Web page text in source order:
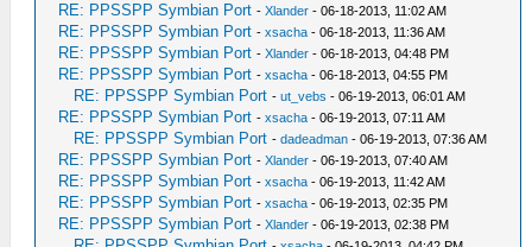
RE: PPSSPP Symbian Port -Xlander - 06-18-2013, 11:02 AM
RE: PPSSPP Symbian Port -xsacha - 06-18-2013, 11:36 AM
RE: PPSSPP Symbian Port -Xlander - 06-18-2013, 04:48 PM
RE: PPSSPP Symbian Port -xsacha - 06-18-2013, 04:55 PM
RE: PPSSPP Symbian Port -ut_vebs - 06-19-2013, 06:01 AM
RE: PPSSPP Symbian Port -xsacha - 06-19-2013, 07:11 AM
RE: PPSSPP Symbian Port -dadeadman - 06-19-2013, 07:36 AM
RE: PPSSPP Symbian Port -Xlander - 06-19-2013, 07:40 AM
RE: PPSSPP Symbian Port -xsacha - 06-19-2013, 11:42 AM
RE: PPSSPP Symbian Port -xsacha - 06-19-2013, 02:35 PM
RE: PPSSPP Symbian Port -Xlander - 06-19-2013, 02:38 PM